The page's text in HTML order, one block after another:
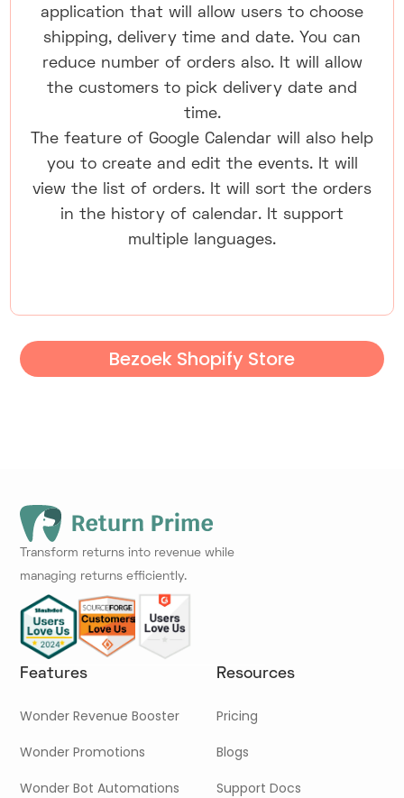
application that will allow users to choose
shipping, delivery time and date. You can
reduce number of orders also. It will allow
the customers to pick delivery date and
time.
The feature of Google Calendar will also help
you to create and edit the events. It will
view the list of orders. It will sort the orders
in the history of calendar. It support
multiple languages.
Bezoek Shopify Store
Transform returns into revenue while
managing returns efficiently.
Features
Wonder Revenue Booster
Wonder Promotions
Wonder Bot Automations
Resources
Pricing
Blogs
Support Docs